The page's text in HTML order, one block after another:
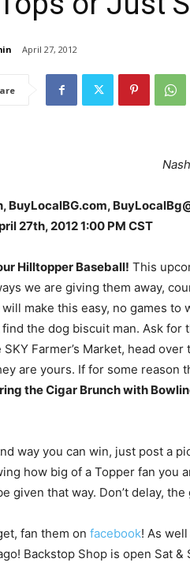
April 27, 2012
BuyLocalBG.com,
27th, 2012 1:00 PM CST
Hilltopper Baseball! This
we are giving them away,
will make this easy, no games to
the dog biscuit man. Ask for
Farmer’s Market, head over
are yours. If for some reason
the Cigar Brunch with
way you can win, just post a
how big of a Topper fan you
given that way. Don’t delay,
fan them on facebook! As
Backstop Shop is open Sat